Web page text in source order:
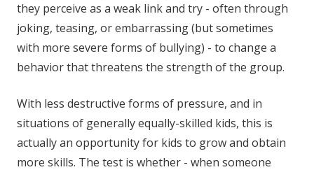
they perceive as a weak link and try - often through
joking, teasing, or embarrassing (but sometimes
with more severe forms of bullying) - to change a
behavior that threatens the strength of the group.
With less destructive forms of pressure, and in
situations of generally equally-skilled kids, this is
actually an opportunity for kids to grow and obtain
more skills. The test is whether - when someone